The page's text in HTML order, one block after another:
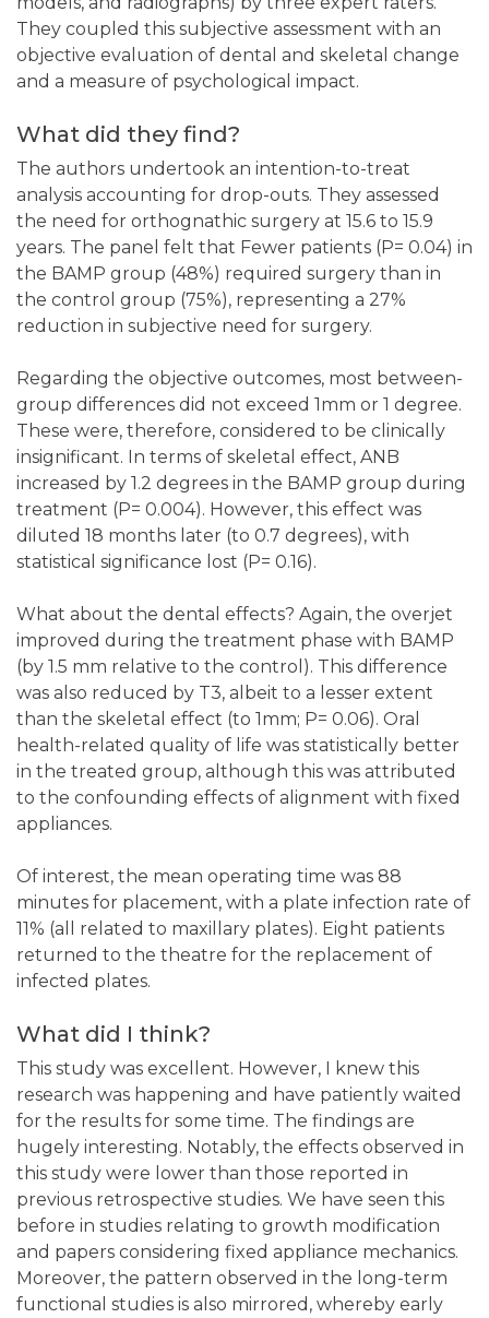
They coupled this subjective assessment with an
objective evaluation of dental and skeletal change
and a measure of psychological impact.
What did they find?
The authors undertook an intention-to-treat
analysis accounting for drop-outs. They assessed
the need for orthognathic surgery at 15.6 to 15.9
years. The panel felt that Fewer patients (P= 0.04) in
the BAMP group (48%) required surgery than in
the control group (75%), representing a 27%
reduction in subjective need for surgery.
Regarding the objective outcomes, most between-
group differences did not exceed 1mm or 1 degree.
These were, therefore, considered to be clinically
insignificant. In terms of skeletal effect, ANB
increased by 1.2 degrees in the BAMP group during
treatment (P= 0.004). However, this effect was
diluted 18 months later (to 0.7 degrees), with
statistical significance lost (P= 0.16).
What about the dental effects? Again, the overjet
improved during the treatment phase with BAMP
(by 1.5 mm relative to the control). This difference
was also reduced by T3, albeit to a lesser extent
than the skeletal effect (to 1mm; P= 0.06). Oral
health-related quality of life was statistically better
in the treated group, although this was attributed
to the confounding effects of alignment with fixed
appliances.
Of interest, the mean operating time was 88
minutes for placement, with a plate infection rate of
11% (all related to maxillary plates). Eight patients
returned to the theatre for the replacement of
infected plates.
What did I think?
This study was excellent. However, I knew this
research was happening and have patiently waited
for the results for some time. The findings are
hugely interesting. Notably, the effects observed in
this study were lower than those reported in
previous retrospective studies. We have seen this
before in studies relating to growth modification
and papers considering fixed appliance mechanics.
Moreover, the pattern observed in the long-term
functional studies is also mirrored, whereby early